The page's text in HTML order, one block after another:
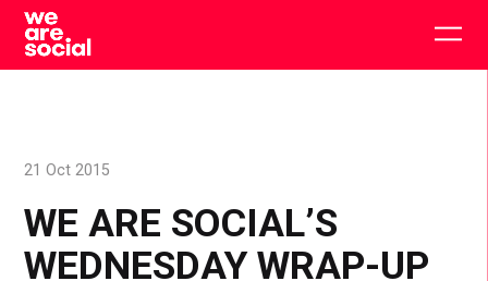
Skip
content
WE ARE SOCIAL’S
WEDNESDAY WRAP-UP
21 Oct 2015